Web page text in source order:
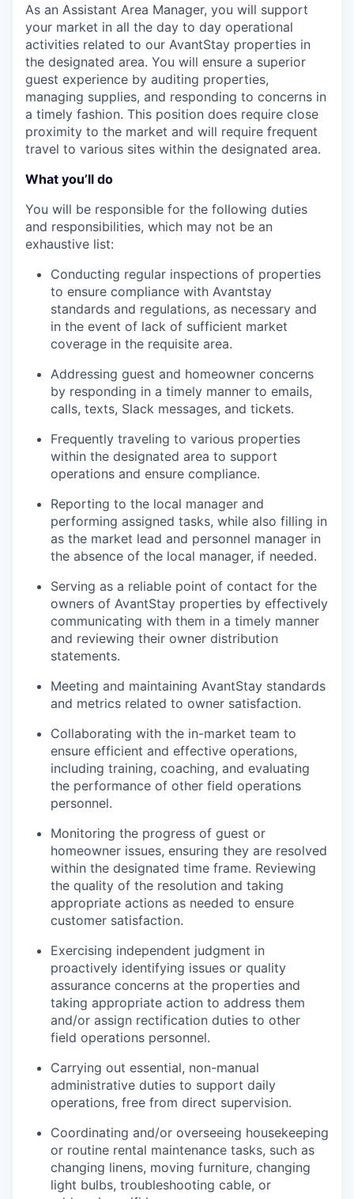
As an Assistant Area Manager, you will support
your market in all the day to day operational
activities related to our AvantStay properties in
the designated area. You will ensure a superior
guest experience by auditing properties,
managing supplies, and responding to concerns in
a timely fashion. This position does require close
proximity to the market and will require frequent
travel to various sites within the designated area.
What you’ll do
You will be responsible for the following duties
and responsibilities, which may not be an
exhaustive list:
Conducting regular inspections of properties
to ensure compliance with Avantstay
standards and regulations, as necessary and
in the event of lack of sufficient market
coverage in the requisite area.
Addressing guest and homeowner concerns
by responding in a timely manner to emails,
calls, texts, Slack messages, and tickets.
Frequently traveling to various properties
within the designated area to support
operations and ensure compliance.
Reporting to the local manager and
performing assigned tasks, while also filling in
as the market lead and personnel manager in
the absence of the local manager, if needed.
Serving as a reliable point of contact for the
owners of AvantStay properties by effectively
communicating with them in a timely manner
and reviewing their owner distribution
statements.
Meeting and maintaining AvantStay standards
and metrics related to owner satisfaction.
Collaborating with the in-market team to
ensure efficient and effective operations,
including training, coaching, and evaluating
the performance of other field operations
personnel.
Monitoring the progress of guest or
homeowner issues, ensuring they are resolved
within the designated time frame. Reviewing
the quality of the resolution and taking
appropriate actions as needed to ensure
customer satisfaction.
Exercising independent judgment in
proactively identifying issues or quality
assurance concerns at the properties and
taking appropriate action to address them
and/or assign rectification duties to other
field operations personnel.
Carrying out essential, non-manual
administrative duties to support daily
operations, free from direct supervision.
Coordinating and/or overseeing housekeeping
or routine rental maintenance tasks, such as
changing linens, moving furniture, changing
light bulbs, troubleshooting cable, or